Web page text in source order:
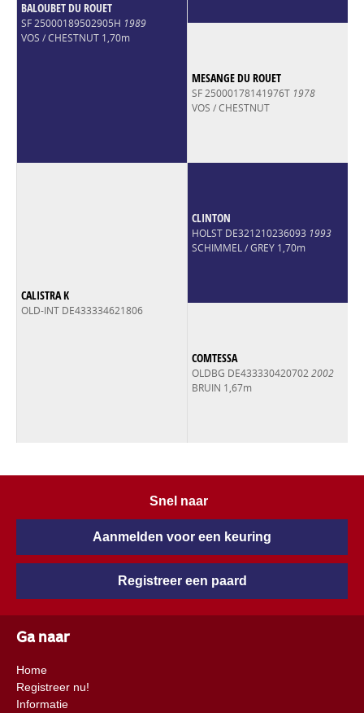
BALOUBET DU ROUET
SF 25000189502905H 1989
VOS / CHESTNUT 1,70m
MESANGE DU ROUET
SF 25000178141976T 1978
VOS / CHESTNUT
CALISTRA K
OLD-INT DE433334621806
CLINTON
HOLST DE321210236093 1993
SCHIMMEL / GREY 1,70m
COMTESSA
OLDBG DE4333304207022002
BRUIN 1,67m
Snel naar
Aanmelden voor een keuring
Registreer een paard
Ga naar
Home
Registreer nu!
Informatie